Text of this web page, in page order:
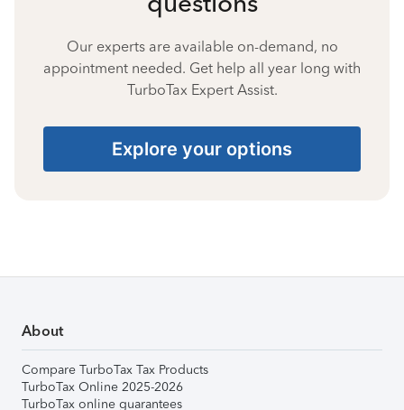
Our experts are available on-demand, no
appointment needed. Get help all year long with
TurboTax Expert Assist.
Explore your options
About
Compare TurboTax Tax Products
TurboTax Online 2025-2026
TurboTax online guarantees